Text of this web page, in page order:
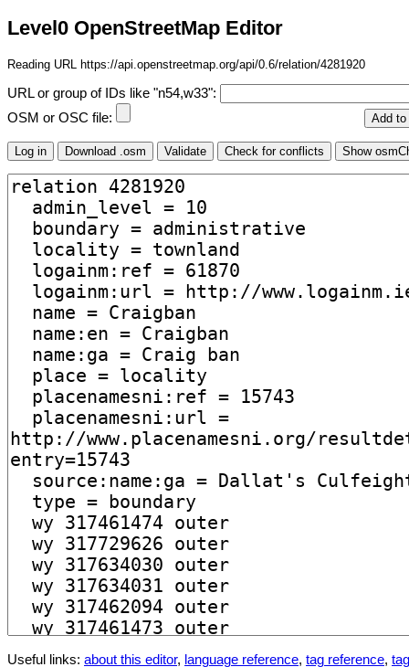
Level0 OpenStreetMap Editor
Reading URL https://api.openstreetmap.org/api/0.6/relation/4281920
URL or group of IDs like "n54,w33":
OSM or OSC file:
Useful links: about this editor, language reference, tag reference,